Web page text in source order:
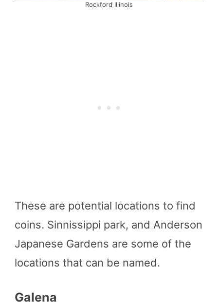
Rockford Illinois
These are potential locations to find
coins. Sinnissippi park, and Anderson
Japanese Gardens are some of the
locations that can be named.
Galena